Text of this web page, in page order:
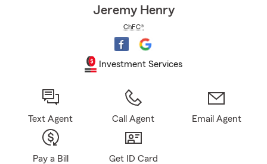
Jeremy Henry
ChFC®
Investment Services
Text Agent Call Agent Email Agent
Pay a Bill Get ID Card